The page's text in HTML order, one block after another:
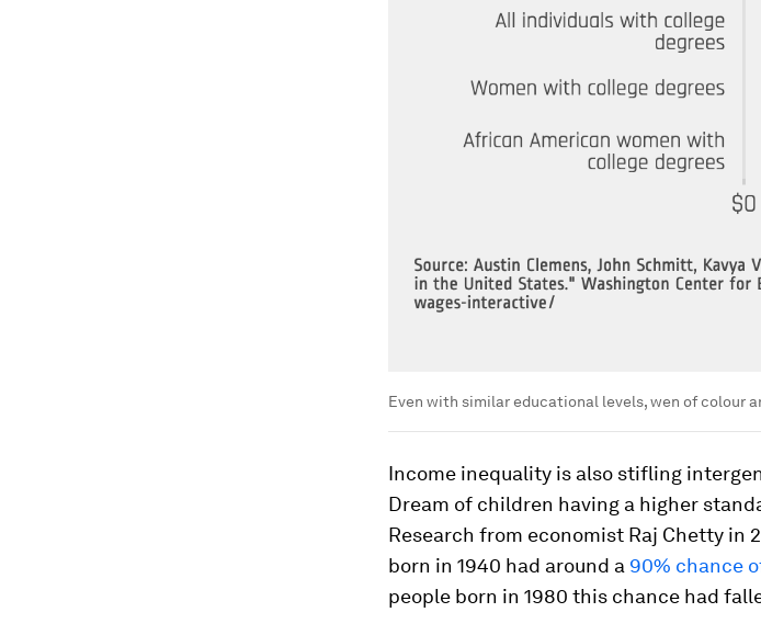
Even with similar educational levels, wen of colour
Income inequality is also stifling
Dream of children having a higher
Research from economist Raj Chetty in
born in 1940 had around a 90% chance
people born in 1980 this chance had